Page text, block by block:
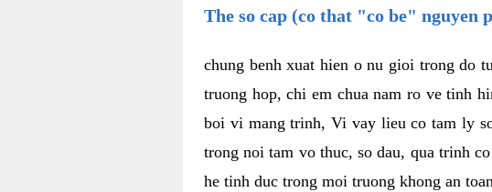
The so cap (co that "co be" nguyen
chung benh xuat hien o nu gioi trong do
truong hop, chi em chua nam ro ve tinh
boi vi mang trinh, Vi vay lieu co tam ly
trong noi tam vo thuc, so dau, qua trinh
he tinh duc trong moi truong khong an